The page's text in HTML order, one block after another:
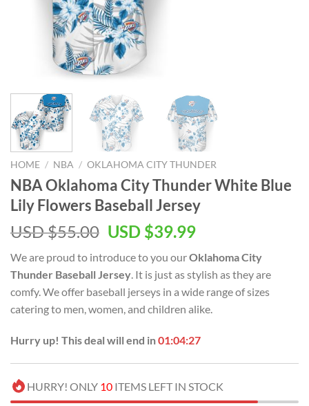
HOME / NBA / OKLAHOMA CITY THUNDER
NBA Oklahoma City Thunder White Blue
Lily Flowers Baseball Jersey
USD $55.00 Original
was:
USD
$55.00.
USD $39.99Current
is:
USD
$39.99.
We are proud to introduce to you ourOklahoma City
Thunder Baseball Jersey . It is just as stylish as they are
comfy. We offer baseball jerseys in a wide range of sizes
catering to men, women, and children alike.
Hurry up! This deal will end in01:04:27
HURRY! ONLY 10 ITEMS LEFT IN STOCK